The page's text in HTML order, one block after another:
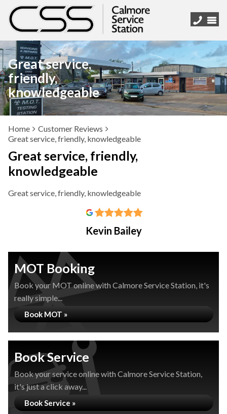
Great service,
friendly,
knowledgeable
Home
Customer Reviews
Great service, friendly, knowledgeable
Great service, friendly,
knowledgeable
Great service, friendly, knowledgeable
Kevin Bailey
MOT Booking
Book your MOT online with Calmore Service Station, it's
really simple...
Book MOT »
Book Service
Book your service online with Calmore Service Station,
it's just a click away...
Book Service »